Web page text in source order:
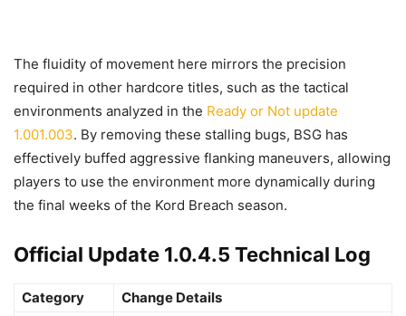
The fluidity of movement here mirrors the precision
required in other hardcore titles, such as the tactical
environments analyzed in the Ready or Not update
1.001.003. By removing these stalling bugs, BSG has
effectively buffed aggressive flanking maneuvers, allowing
players to use the environment more dynamically during
the final weeks of the Kord Breach season.
Official Update 1.0.4.5 Technical Log
Category Change Details